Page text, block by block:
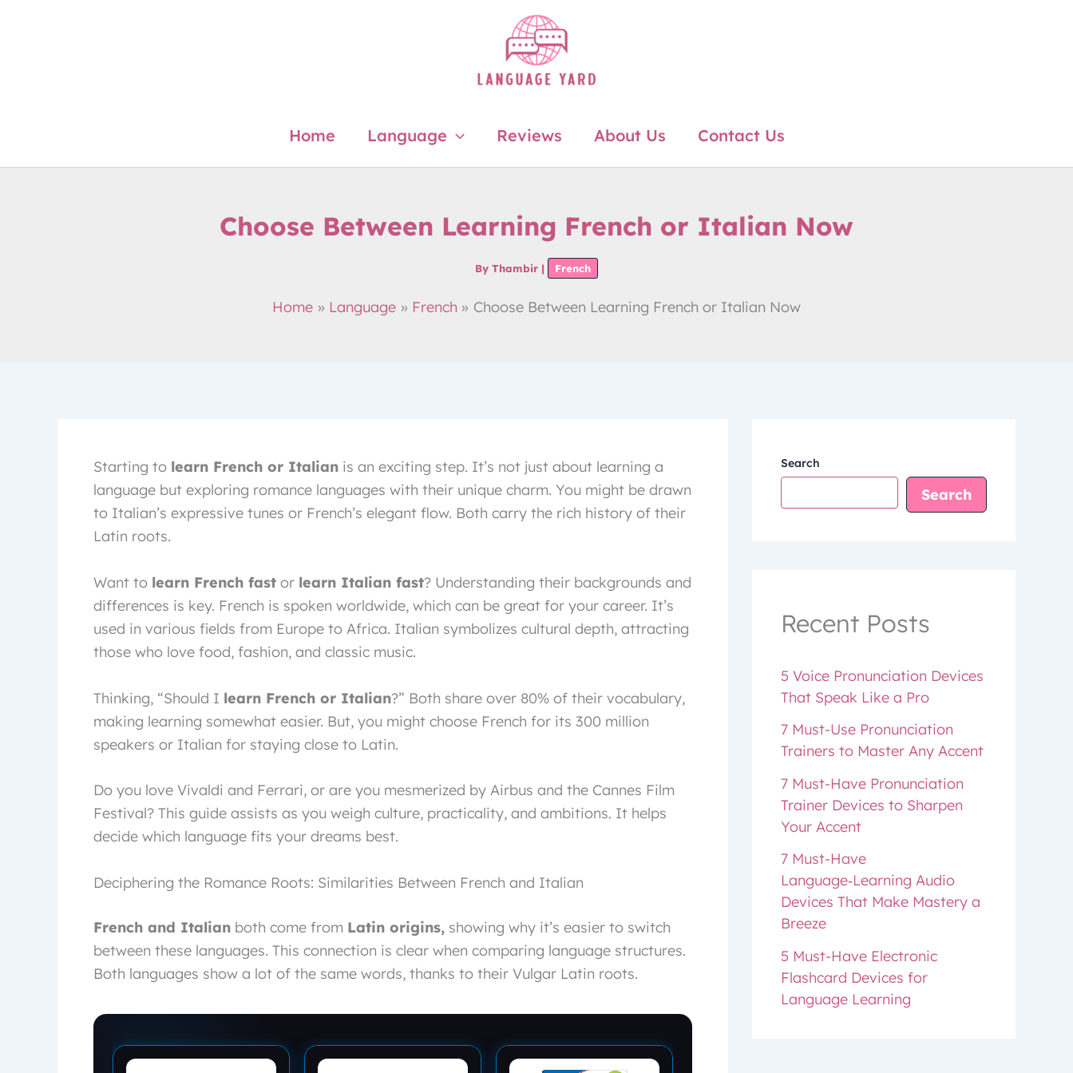
Home Language Reviews About Us Contact Us
Choose Between Learning French or Italian Now
By Thambir | French
Home Language French Choose Between Learning French or Italian Now
Starting to learn French or Italian is an exciting step. It’s not just about learning a
language but exploring romance languages with their unique charm. You might be drawn
to Italian’s expressive tunes or French’s elegant flow. Both carry the rich history of their
Latin roots.
Want to learn French fast or learn Italian fast? Understanding their backgrounds and
differences is key. French is spoken worldwide, which can be great for your career. It’s
used in various fields from Europe to Africa. Italian symbolizes cultural depth, attracting
those who love food, fashion, and classic music.
Thinking, “Should I learn French or Italian?” Both share over 80% of their vocabulary,
making learning somewhat easier. But, you might choose French for its 300 million
speakers or Italian for staying close to Latin.
Do you love Vivaldi and Ferrari, or are you mesmerized by Airbus and the Cannes Film
Festival? This guide assists as you weigh culture, practicality, and ambitions. It helps
decide which language fits your dreams best.
Deciphering the Romance Roots: Similarities Between French and Italian
French and Italian both come from Latin origins, showing why it’s easier to switch
between these languages. This connection is clear when comparing language structures.
Both languages show a lot of the same words, thanks to their Vulgar Latin roots.
Search
Search
Recent Posts
5 Voice Pronunciation Devices
That Speak Like a Pro
7 Must-Use Pronunciation
Trainers to Master Any Accent
7 Must-Have Pronunciation
Trainer Devices to Sharpen
Your Accent
7 Must-Have
Language‑Learning Audio
Devices That Make Mastery a
Breeze
5 Must-Have Electronic
Flashcard Devices for
Language Learning